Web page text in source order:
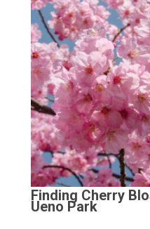
Finding Cherry
Ueno Park